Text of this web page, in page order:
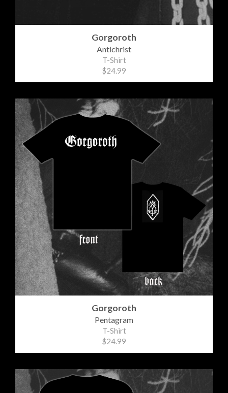
Gorgoroth
Antichrist
T-Shirt
$24.99
Gorgoroth
Pentagram
T-Shirt
$24.99